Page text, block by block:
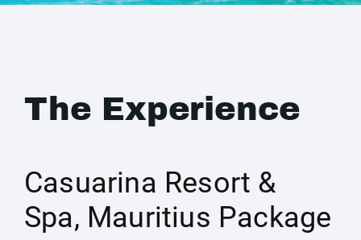
The Experience
Casuarina Resort &
Spa, Mauritius Package